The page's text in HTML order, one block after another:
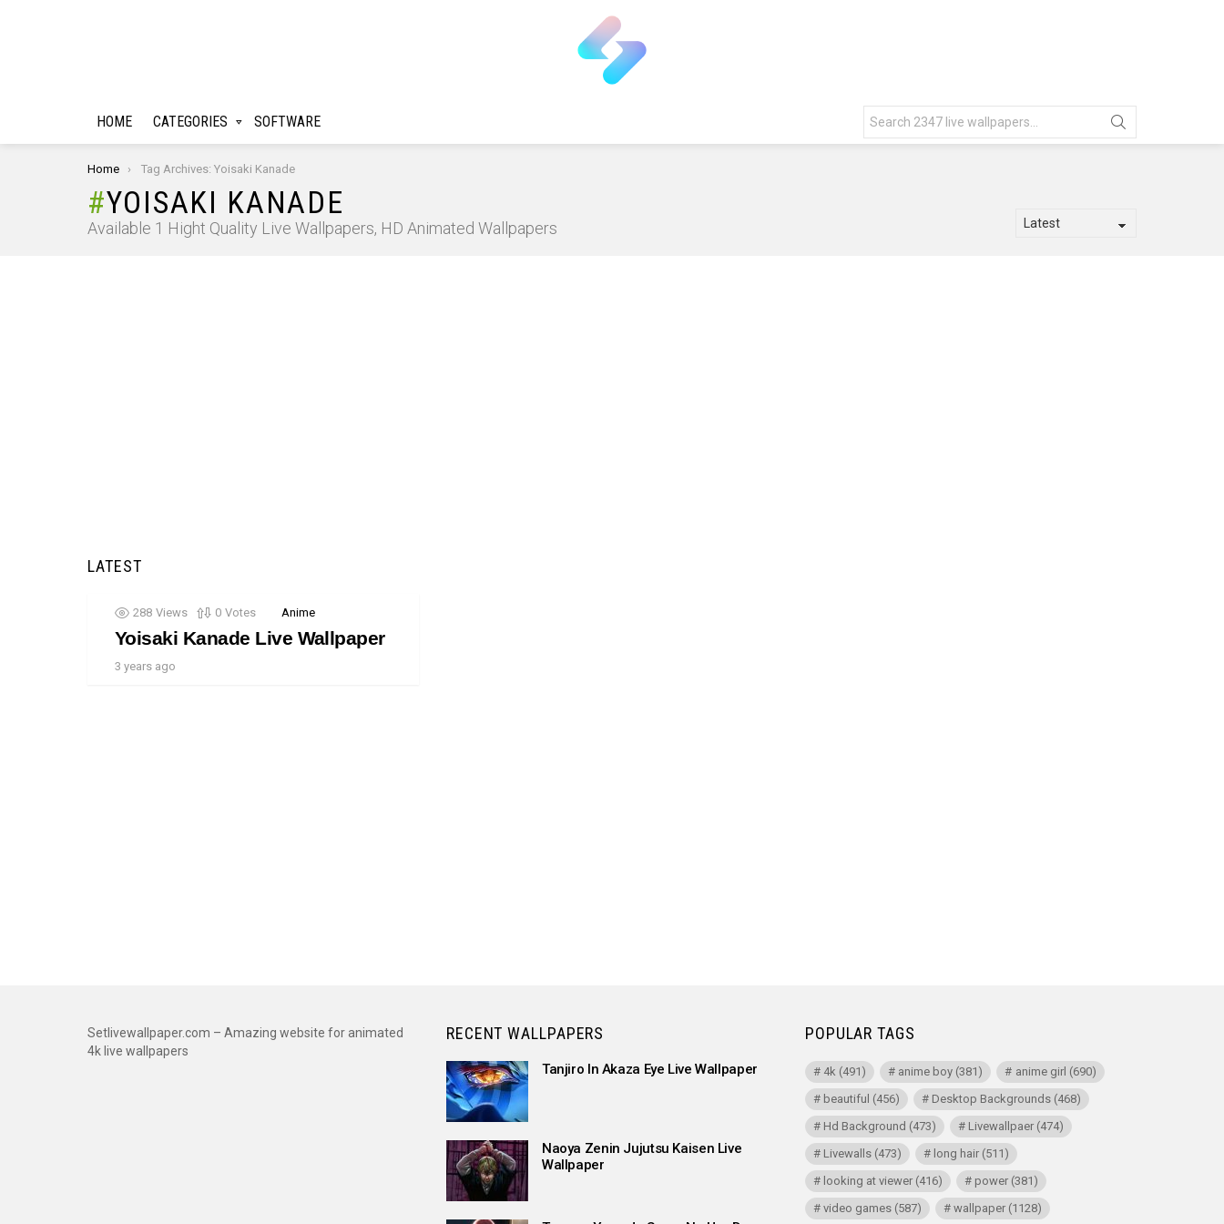
HOME CATEGORIES SOFTWARE
for:
You are here:
Home Tag Archives: Yoisaki Kanade
YOISAKI KANADE
Available 1 Hight Quality Live Wallpapers, HD Animated Wallpapers
LATEST
288 Views 0 Votes Anime
Yoisaki Kanade Live Wallpaper
3 years ago
Setlivewallpaper.com – Amazing website for animated
4k live wallpapers
RECENT WALLPAPERS
Tanjiro In Akaza Eye Live Wallpaper
Naoya Zenin Jujutsu Kaisen Live
Wallpaper
POPULAR TAGS
4k (491) anime boy (381) anime girl (690)
beautiful (456) Desktop Backgrounds (468)
Hd Background (473) Livewallpaer (474)
Livewalls (473) long hair (511)
looking at viewer (416) power (381)
video games (587) wallpaper (1128)